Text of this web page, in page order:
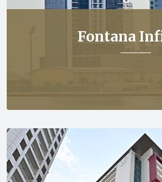
Fontana